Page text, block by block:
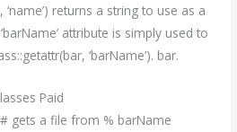
returns a string to use as a
attribute is simply used to
‘barName’). bar.
Paid
# gets a file from % barName